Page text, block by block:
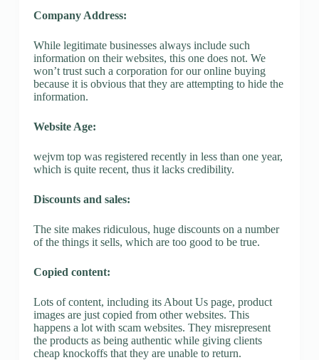
Company Address:
While legitimate businesses always include such
information on their websites, this one does not. We
won’t trust such a corporation for our online buying
because it is obvious that they are attempting to hide the
information.
Website Age:
wejvm top was registered recently in less than one year,
which is quite recent, thus it lacks credibility.
Discounts and sales:
The site makes ridiculous, huge discounts on a number
of the things it sells, which are too good to be true.
Copied content:
Lots of content, including its About Us page, product
images are just copied from other websites. This
happens a lot with scam websites. They misrepresent
the products as being authentic while giving clients
cheap knockoffs that they are unable to return.